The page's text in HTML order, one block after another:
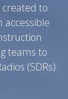
to
accessible
teams to
(SDRs)